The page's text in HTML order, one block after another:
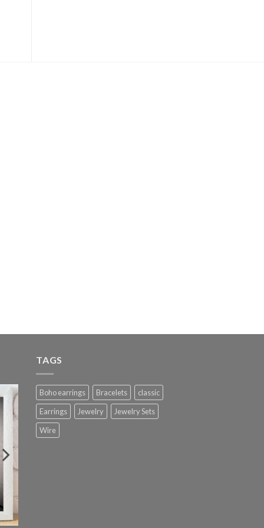
TAGS
Boho earrings Bracelets
classic
Earrings
Jewelry
Jewelry Sets
Wire